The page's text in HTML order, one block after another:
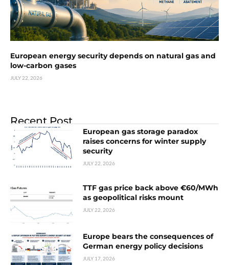
European energy security depends on natural gas and
low-carbon gases
JULY 22, 2026
Recent Post
European gas storage paradox
raises concerns for winter supply
security
JULY 22, 2026
TTF gas price back above €60/MWh
as geopolitical risks mount
JULY 22, 2026
Europe bears the consequences of
German energy policy decisions
JULY 17, 2026